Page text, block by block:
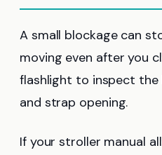
A small blockage can
moving even after you
flashlight to inspect
and strap opening.
If your stroller manual